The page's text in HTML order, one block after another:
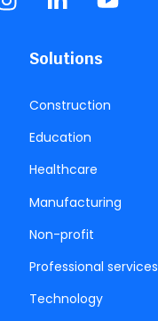
Solutions
Construction
Education
Healthcare
Manufacturing
Non-profit
Professional services
Technology